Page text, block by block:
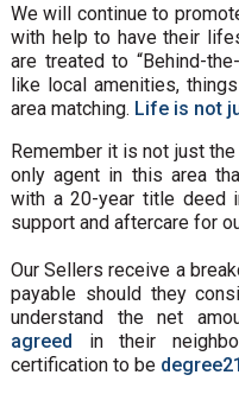
We will continue to
with help to have their
are treated to “Behind-
like local amenities,
area matching. Life is not
Remember it is not just
only agent in this area
with a 20-year title deed
support and aftercare for
Our Sellers receive a
payable should they
understand the net
agreed in their
certification to be